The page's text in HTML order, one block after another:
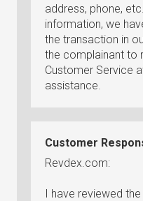
address, phone,
information, we
the transaction in
the complainant to
Customer Service
assistance.
Customer
Revdex.com:
I have reviewed